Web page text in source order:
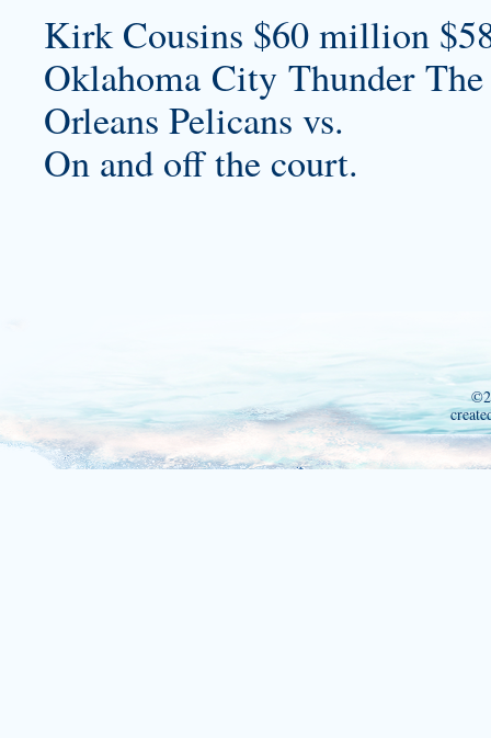
Kirk Cousins $60 million
Oklahoma City Thunder
Orleans Pelicans vs.
On and off the court.